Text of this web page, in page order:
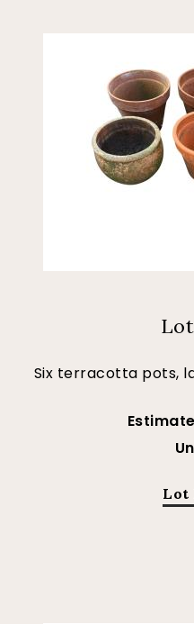
Six terracotta pots,
Lot